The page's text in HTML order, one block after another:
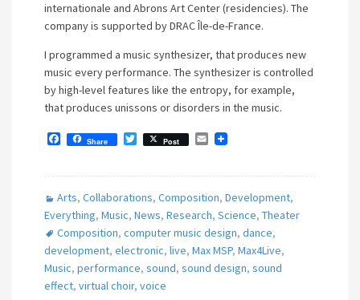
internationale and Abrons Art Center (residencies). The
company is supported by DRAC Île-de-France.
I programmed a music synthesizer, that produces new
music every performance. The synthesizer is controlled
by high-level features like the entropy, for example,
that produces unissons or disorders in the music.
e
o
o
k
Share
T
w
t
e
r
Post
E
i
Arts, Collaborations, Composition, Development,
Everything, Music, News, Research, Science, Theater
Composition, computer music design, dance,
development, electronic, live, Max MSP, Max4Live,
Music, performance, sound, sound design, sound
effect, virtual choir, voice